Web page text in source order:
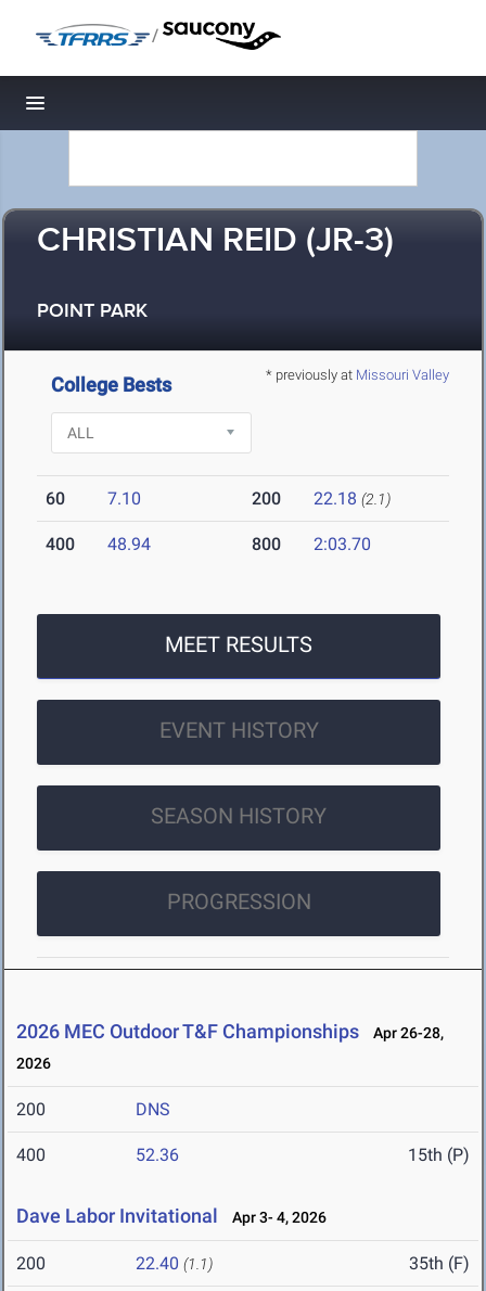
/
Toggle navigation
CHRISTIAN REID (JR-3)
POINT PARK
* previously at Missouri Valley
College Bests
60 7.10 200 22.18 (2.1)
400 48.94 800 2:03.70
MEET RESULTS
EVENT HISTORY
SEASON HISTORY
PROGRESSION
2026 MEC Outdoor T&F Championships
Apr 26-28,
2026
200 DNS
400 52.36 15th (P)
Dave Labor Invitational Apr 3- 4, 2026
200 22.40 (1.1) 35th (F)